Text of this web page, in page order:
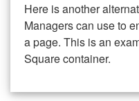
Here is another
Managers can use to
a page. This is an
Square container.